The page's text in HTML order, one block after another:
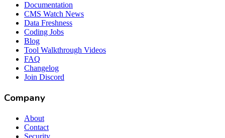
Documentation
CMS Watch News
Data Freshness
Coding Jobs
Blog
Tool Walkthrough Videos
FAQ
Changelog
Join Discord
Company
About
Contact
Security